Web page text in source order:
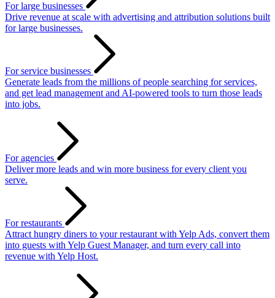
For large businesses
Drive revenue at scale with advertising and attribution solutions built
for large businesses.
For service businesses
Generate leads from the millions of people searching for services,
and get lead management and AI-powered tools to turn those leads
into jobs.
For agencies
Deliver more leads and win more business for every client you
serve.
For restaurants
Attract hungry diners to your restaurant with Yelp Ads, convert them
into guests with Yelp Guest Manager, and turn every call into
revenue with Yelp Host.